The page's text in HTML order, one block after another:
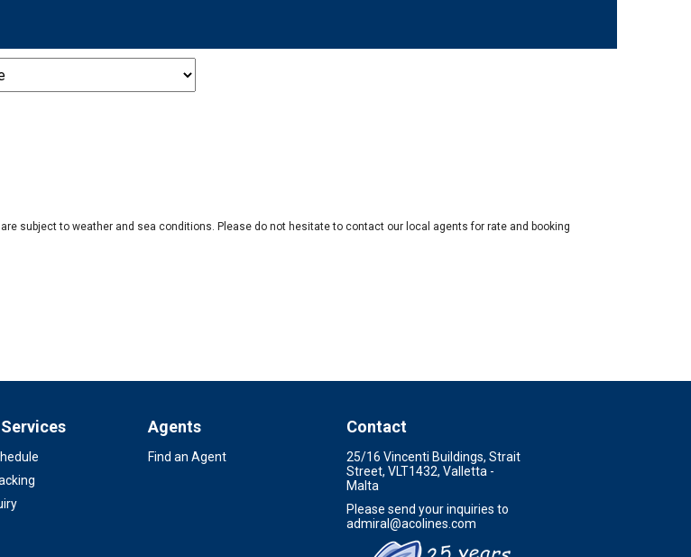
subject to weather and sea conditions. Please do not hesitate to contact our local agents for rate and booking
Agents
Find an Agent
Contact
25/16 Vincenti Buildings, Strait
Street, VLT1432, Valletta -
Malta
Please send your inquiries to
admiral@acolines.com